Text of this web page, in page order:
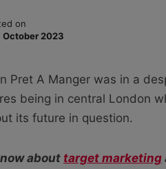
on
October 2023
Pret A Manger was in a
being in central London
its future in question.
about target marketing